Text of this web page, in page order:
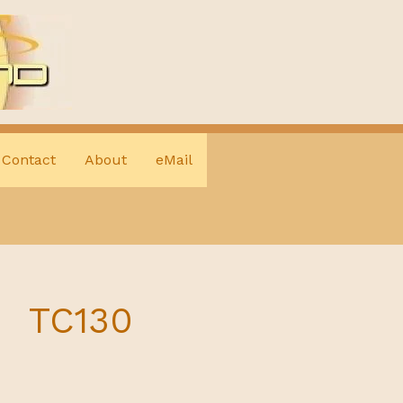
Contact About eMail
TC130